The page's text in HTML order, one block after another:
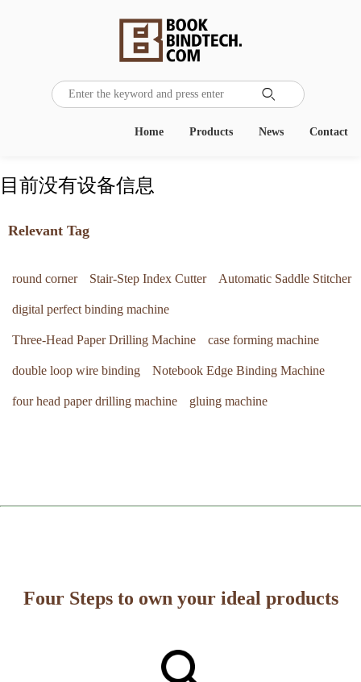

Contact
News
Products
Home
目前没有设备信息
Relevant Tag
round corner Stair-Step Index Cutter Automatic Saddle Stitcher
digital perfect binding machine
Three-Head Paper Drilling Machine case forming machine
double loop wire binding Notebook Edge Binding Machine
four head paper drilling machine gluing machine
Four Steps to own your ideal products